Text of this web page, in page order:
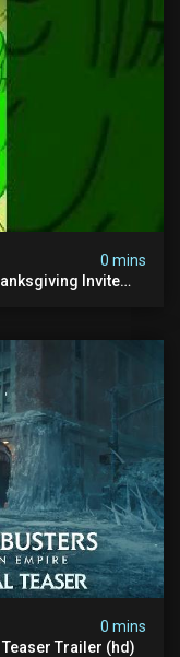
0 mins
Invite
0 mins
Trailer (hd)